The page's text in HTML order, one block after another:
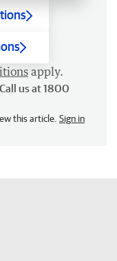
apply.
us at 1800
this article. Sign in